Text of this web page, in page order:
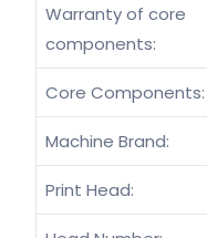
Warranty of core
components:
Core Components:
Machine Brand:
Print Head: